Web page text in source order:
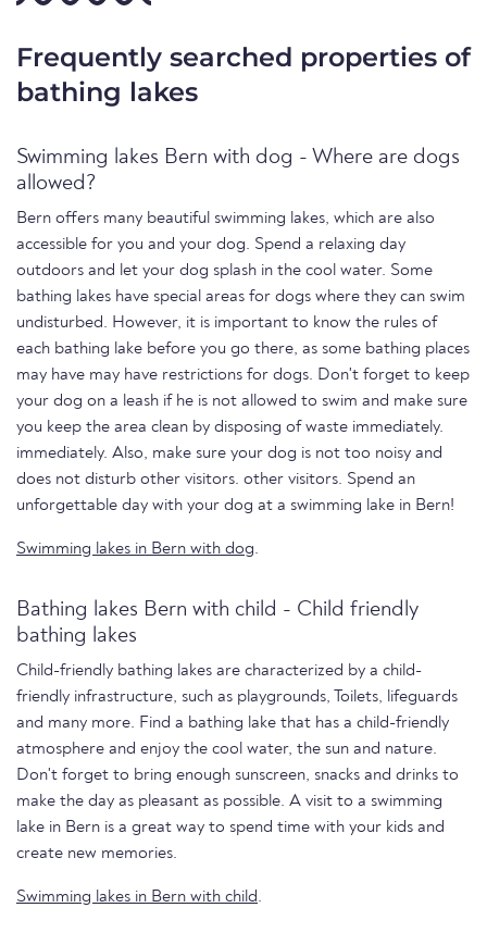
Frequently searched properties of
bathing lakes
Swimming lakes Bern with dog - Where are dogs
allowed?
Bern offers many beautiful swimming lakes, which are also
accessible for you and your dog. Spend a relaxing day
outdoors and let your dog splash in the cool water. Some
bathing lakes have special areas for dogs where they can swim
undisturbed. However, it is important to know the rules of
each bathing lake before you go there, as some bathing places
may have may have restrictions for dogs. Don't forget to keep
your dog on a leash if he is not allowed to swim and make sure
you keep the area clean by disposing of waste immediately.
immediately. Also, make sure your dog is not too noisy and
does not disturb other visitors. other visitors. Spend an
unforgettable day with your dog at a swimming lake in Bern!
Swimming lakes in Bern with dog.
Bathing lakes Bern with child - Child friendly
bathing lakes
Child-friendly bathing lakes are characterized by a child-
friendly infrastructure, such as playgrounds, Toilets, lifeguards
and many more. Find a bathing lake that has a child-friendly
atmosphere and enjoy the cool water, the sun and nature.
Don't forget to bring enough sunscreen, snacks and drinks to
make the day as pleasant as possible. A visit to a swimming
lake in Bern is a great way to spend time with your kids and
create new memories.
Swimming lakes in Bern with child.